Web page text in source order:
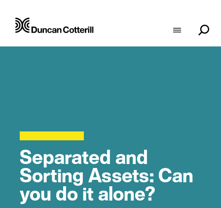
Separated and
Sorting Assets: Can
you do it alone?